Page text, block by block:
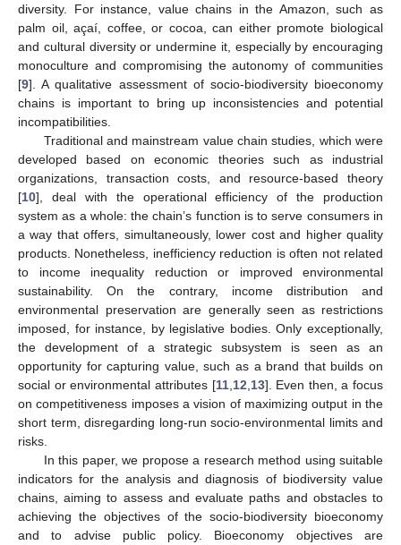
diversity. For instance, value chains in the Amazon, such as
palm oil, açaí, coffee, or cocoa, can either promote biological
and cultural diversity or undermine it, especially by encouraging
monoculture and compromising the autonomy of communities
[9]. A qualitative assessment of socio-biodiversity bioeconomy
chains is important to bring up inconsistencies and potential
incompatibilities.
Traditional and mainstream value chain studies, which were
developed based on economic theories such as industrial
organizations, transaction costs, and resource-based theory
[10], deal with the operational efficiency of the production
system as a whole: the chain’s function is to serve consumers in
a way that offers, simultaneously, lower cost and higher quality
products. Nonetheless, inefficiency reduction is often not related
to income inequality reduction or improved environmental
sustainability. On the contrary, income distribution and
environmental preservation are generally seen as restrictions
imposed, for instance, by legislative bodies. Only exceptionally,
the development of a strategic subsystem is seen as an
opportunity for capturing value, such as a brand that builds on
social or environmental attributes [11, 12 13]. Even then, a focus
on competitiveness imposes a vision of maximizing output in the
short term, disregarding long-run socio-environmental limits and
risks.
In this paper, we propose a research method using suitable
indicators for the analysis and diagnosis of biodiversity value
chains, aiming to assess and evaluate paths and obstacles to
achieving the objectives of the socio-biodiversity bioeconomy
and to advise public policy. Bioeconomy objectives are